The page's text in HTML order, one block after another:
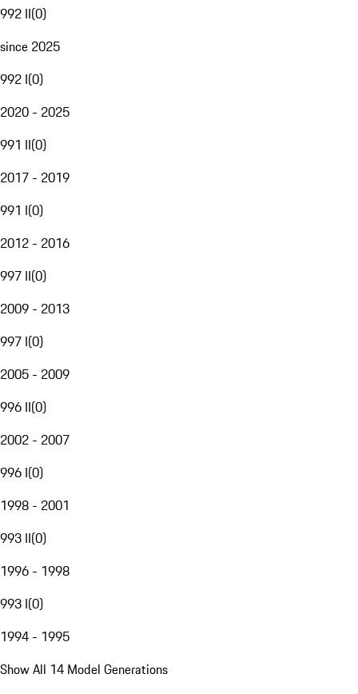
992 II(0)
since 2025
992 I(0)
2020 - 2025
991 II(0)
2017 - 2019
991 I(0)
2012 - 2016
997 II(0)
2009 - 2013
997 I(0)
2005 - 2009
996 II(0)
2002 - 2007
996 I(0)
1998 - 2001
993 II(0)
1996 - 1998
993 I(0)
1994 - 1995
Show All 14 Model Generations